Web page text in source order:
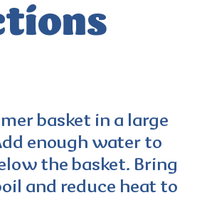
basket in a large
enough water to
the basket. Bring
and reduce heat to